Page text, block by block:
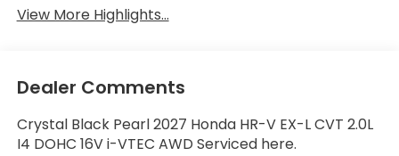
View More Highlights...
Dealer Comments
Crystal Black Pearl 2027 Honda HR-V EX-L CVT 2.0L
I4 DOHC 16V i-VTEC AWD Serviced here.